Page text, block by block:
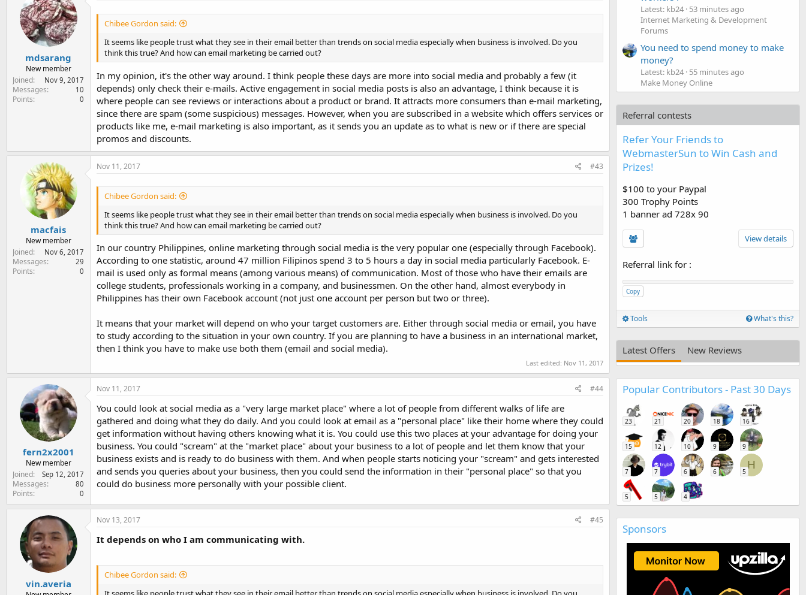
mdsarang
New member
Joined
Nov 9, 2017
Messages 10
Points 0
Chibee Gordon said:
It seems like people trust what they see in their email better than trends on social media especially when business is involved. Do you
think this true? And how can email marketing be carried out?
In my opinion, it's the other way around. I think people these days are more into social media and probably a few (it
depends) only check their e-mails. Active engagement in social media posts is also an advantage, I think because it is
where people can see reviews or interactions about a product or brand. It attracts more consumers than e-mail marketing,
since there are spam (some suspicious) messages. However, when you are subscribed in a website which offers services or
products like me, e-mail marketing is also important, as it sends you an update as to what is new or if there are special
promos and discounts.
macfais
New member
Joined
Nov 6, 2017
Messages 29
Points 0
Nov 11, 2017 #43
Chibee Gordon said:
It seems like people trust what they see in their email better than trends on social media especially when business is involved. Do you
think this true? And how can email marketing be carried out?
In our country Philippines, online marketing through social media is the very popular one (especially through Facebook).
According to one statistic, around 47 million Filipinos spend 3 to 5 hours a day in social media particularly Facebook. E-
mail is used only as formal means (among various means) of communication. Most of those who have their emails are
college students, professionals working in a company, and businessmen. On the other hand, almost everybody in
Philippines has their own Facebook account (not just one account per person but two or three).
It means that your market will depend on who your target customers are. Either through social media or email, you have
to study according to the situation in your own country. If you are planning to have a business in an international market,
then I think you have to make use both them (email and social media).
Last edited: Nov 11, 2017
fern2x2001
New member
Joined
Sep 12, 2017
Messages 80
Points 0
Nov 11, 2017 #44
You could look at social media as a "very large market place" where a lot of people from different walks of life are
gathered and doing what they do daily. And you could look at email as a "personal place" like their home where they could
get information without having others knowing what it is. You could use this two places at your advantage for doing your
business. You could "scream" at the "market place" about your business to a lot of people and let them know that your
business exists and is ready to do business with them. And when people starts noticing your "scream" and gets interested
and sends you queries about your business, then you could send the information in their "personal place" so that you
could do business more personally with your possible client.
vin.averia
Nov 13, 2017 #45
It depends on who I am communicating with.
Chibee Gordon said:
Latest: kb24 53 minutes ago
Internet Marketing & Development
Forums
You need to spend money to make
money?
Latest: kb24 55 minutes ago
Make Money Online
Referral contests
Refer Your Friends to
WebmasterSun to Win Cash and
Prizes!
$100 to your Paypal
300 Trophy Points
1 banner ad 728x 90
View details
Referral link for :
Copy
Tools What's this?
Latest Offers New Reviews
Popular Contributors - Past 30 Days
23 21 20 18 16
15 12 10 9 9
7 7 6 6
H
5
5 5 4
Sponsors